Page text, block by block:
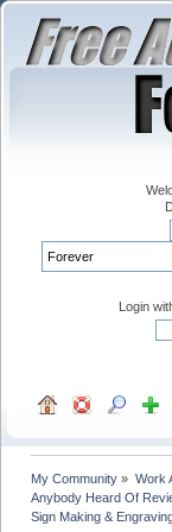
Login
My Community » Work
Anybody Heard Of
Sign Making &